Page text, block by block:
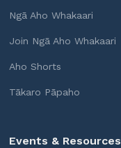
Ngā Aho Whakaari
Join Ngā Aho Whakaari
Aho Shorts
Tākaro Pāpaho
Events & Resources